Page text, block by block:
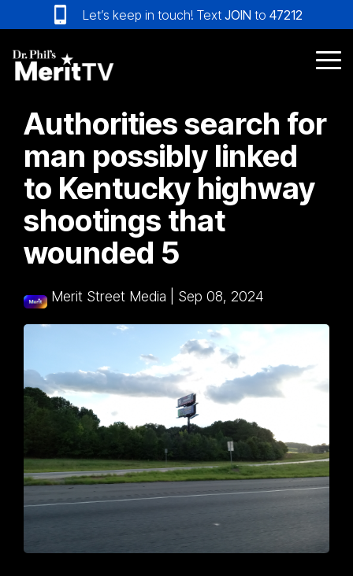
to
the
main
content.
Let’s keep in touch! Text JOIN to 47212
Authorities search for
man possibly linked
to Kentucky highway
shootings that
wounded 5
Merit Street Media Sep 08, 2024